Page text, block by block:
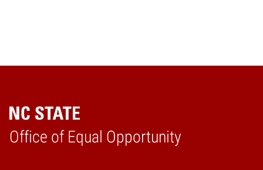
Office of Equal Opportunity
Home